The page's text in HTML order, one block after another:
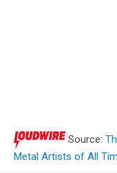
Source:
Metal Artists of All